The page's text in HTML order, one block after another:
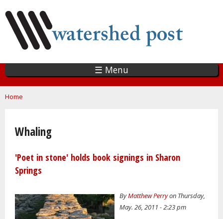
main
content
☰ Menu
You are here
Home
Whaling
'Poet in stone' holds book signings in Sharon
Springs
ByMatthew Perryon Thursday,
May. 26, 2011 - 2:23 pm